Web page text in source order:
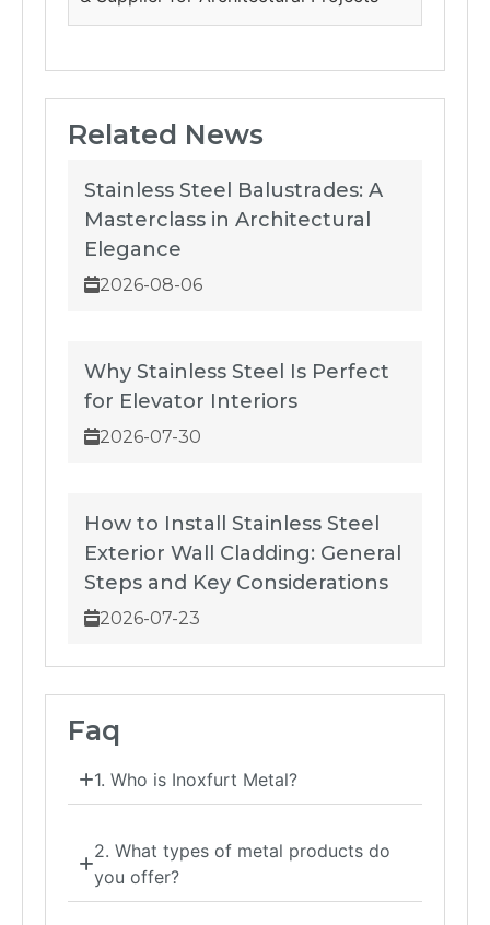
Related News
Stainless Steel Balustrades: A
Masterclass in Architectural
Elegance
2026-08-06
Why Stainless Steel Is Perfect
for Elevator Interiors
2026-07-30
How to Install Stainless Steel
Exterior Wall Cladding: General
Steps and Key Considerations
2026-07-23
Faq
1. Who is Inoxfurt Metal?
2. What types of metal products do
you offer?